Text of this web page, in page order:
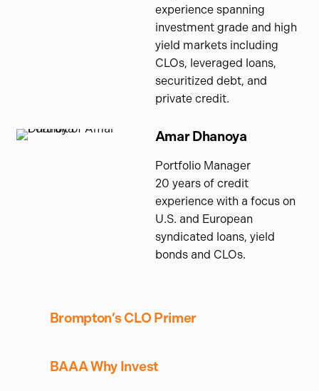
experience spanning
investment grade and high
yield markets including
CLOs, leveraged loans,
securitized debt, and
private credit.
Amar Dhanoya
Portfolio Manager
20 years of credit
experience with a focus on
U.S. and European
syndicated loans, yield
bonds and CLOs.
Brompton’s CLO Primer
BAAA Why Invest